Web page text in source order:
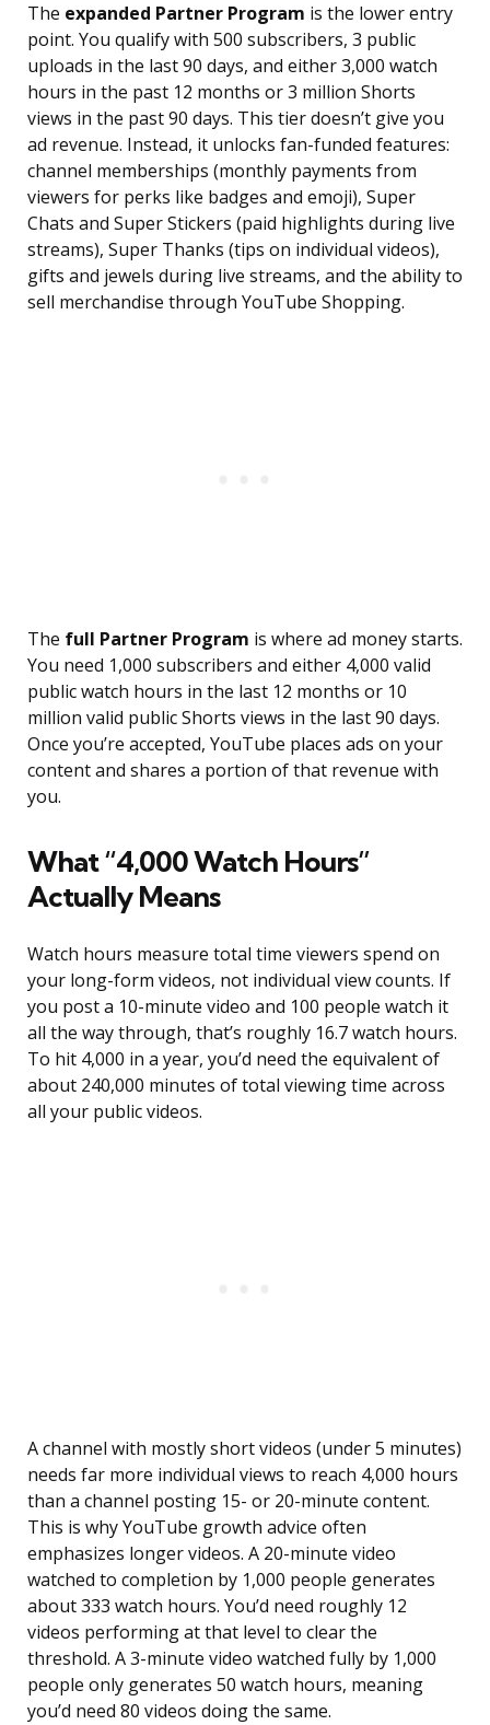
The expanded Partner Program is the lower entry
point. You qualify with 500 subscribers, 3 public
uploads in the last 90 days, and either 3,000 watch
hours in the past 12 months or 3 million Shorts
views in the past 90 days. This tier doesn’t give you
ad revenue. Instead, it unlocks fan-funded features:
channel memberships (monthly payments from
viewers for perks like badges and emoji), Super
Chats and Super Stickers (paid highlights during live
streams), Super Thanks (tips on individual videos),
gifts and jewels during live streams, and the ability to
sell merchandise through YouTube Shopping.
The full Partner Program is where ad money starts.
You need 1,000 subscribers and either 4,000 valid
public watch hours in the last 12 months or 10
million valid public Shorts views in the last 90 days.
Once you’re accepted, YouTube places ads on your
content and shares a portion of that revenue with
you.
What “4,000 Watch Hours”
Actually Means
Watch hours measure total time viewers spend on
your long-form videos, not individual view counts. If
you post a 10-minute video and 100 people watch it
all the way through, that’s roughly 16.7 watch hours.
To hit 4,000 in a year, you’d need the equivalent of
about 240,000 minutes of total viewing time across
all your public videos.
A channel with mostly short videos (under 5 minutes)
needs far more individual views to reach 4,000 hours
than a channel posting 15- or 20-minute content.
This is why YouTube growth advice often
emphasizes longer videos. A 20-minute video
watched to completion by 1,000 people generates
about 333 watch hours. You’d need roughly 12
videos performing at that level to clear the
threshold. A 3-minute video watched fully by 1,000
people only generates 50 watch hours, meaning
you’d need 80 videos doing the same.